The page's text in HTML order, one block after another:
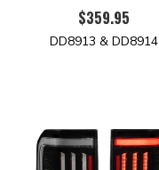
$359.95
DD8913 & DD8914